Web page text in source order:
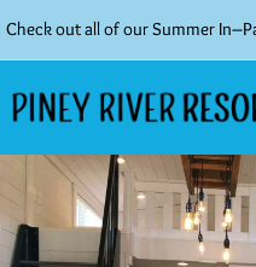
Check out all of our Summer